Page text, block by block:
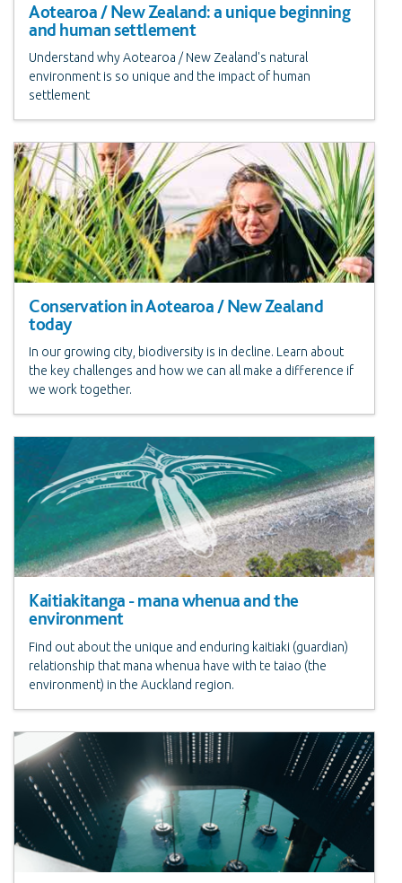
Aotearoa / New Zealand: a unique beginning
and human settlement
Understand why Aotearoa / New Zealand's natural
environment is so unique and the impact of human
settlement
Conservation in Aotearoa / New Zealand
today
In our growing city, biodiversity is in decline. Learn about
the key challenges and how we can all make a difference if
we work together.
Kaitiakitanga - mana whenua and the
environment
Find out about the unique and enduring kaitiaki (guardian)
relationship that mana whenua have with te taiao (the
environment) in the Auckland region.